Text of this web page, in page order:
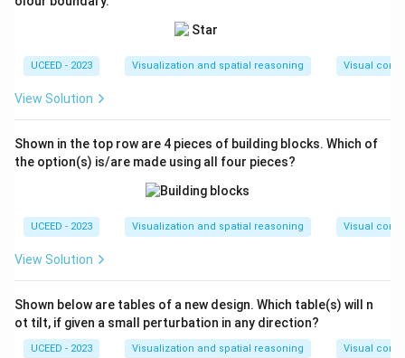
UCEED - 2023 Visualization and spatial reasoning Visual
View Solution
Shown in the top row are 4 pieces of building blocks. Which of
the option(s) is/are made using all four pieces?
UCEED - 2023 Visualization and spatial reasoning Visual
View Solution
Shown below are tables of a new design. Which table(s) will n
ot tilt, if given a small perturbation in any direction?
UCEED - 2023 Visualization and spatial reasoning Visual